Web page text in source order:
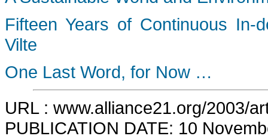
Fifteen Years of Continuous
Vilte
One Last Word, for Now …
URL : www.alliance21.org/2003/
PUBLICATION DATE: 10